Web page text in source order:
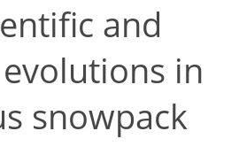
and
in
snowpack